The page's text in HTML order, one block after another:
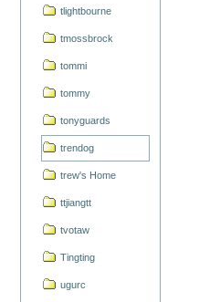
tlightbourne
tmossbrock
tommi
tommy
tonyguards
trendog
trew's Home
ttjiangtt
tvotaw
Tingting
ugurc